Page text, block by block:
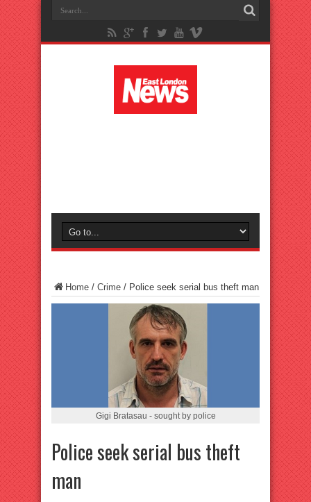
Home / Crime / Police seek serial bus theft man
Gigi Bratasau - sought by police
Police seek serial bus theft
man